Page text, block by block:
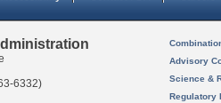
6332)
Advisory
Science &
Regulatory